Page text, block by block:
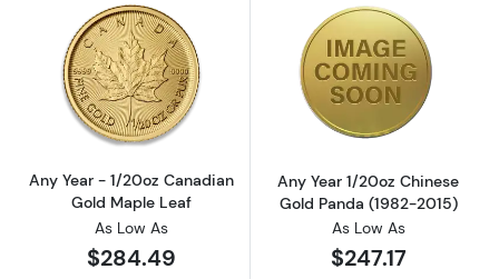
Read more aboutAny Year - 1/20oz
Any Year - 1/20oz Canadian
Gold Maple Leaf
As Low As
$284.49
Read more
Any Year 1/20oz Chinese
Gold Panda (1982-2015)
As Low As
$247.17